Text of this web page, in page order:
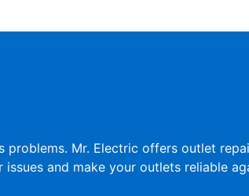
problems. Mr. Electric offers outlet
and make your outlets reliable